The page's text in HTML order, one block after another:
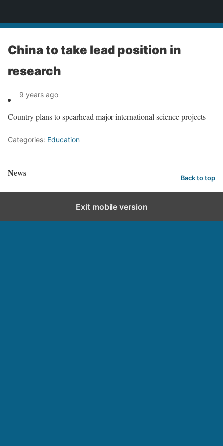
China to take lead position in
research
9 years ago
Country plans to spearhead major international science projects
Categories: Education
News Back to top
Exit mobile version